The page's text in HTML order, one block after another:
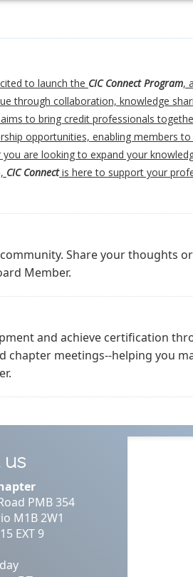
to launch the CIC Connect Program,
through collaboration, knowledge
to bring credit professionals
opportunities, enabling members
are looking to expand your
CIC Connectis here to support your
Share your thoughts
Member.
and achieve certification
chapter meetings--helping you
us
PMB 354
M1B 2W1
EXT 9